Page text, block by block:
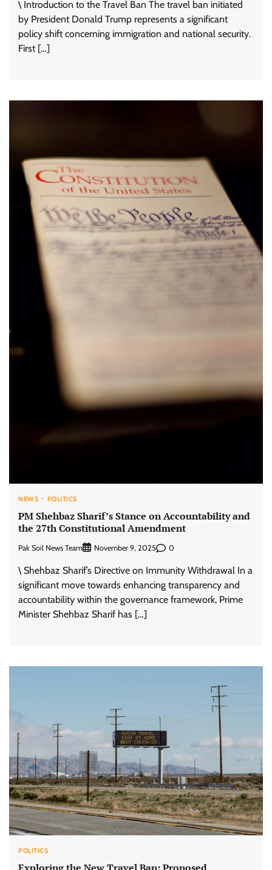
\ Introduction to the Travel Ban The travel ban initiated
by President Donald Trump represents a significant
policy shift concerning immigration and national security.
First […]
NEWS POLITICS
PM Shehbaz Sharif’s Stance on Accountability and
the 27th Constitutional Amendment
Pak Soil News Team November 9, 2025 0
\ Shehbaz Sharif’s Directive on Immunity Withdrawal In a
significant move towards enhancing transparency and
accountability within the governance framework, Prime
Minister Shehbaz Sharif has […]
POLITICS